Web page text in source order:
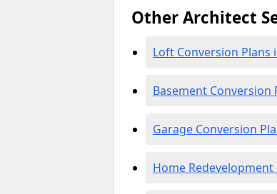
Other Architect
Loft Conversion Plans
Basement Conversion
Garage Conversion
Home